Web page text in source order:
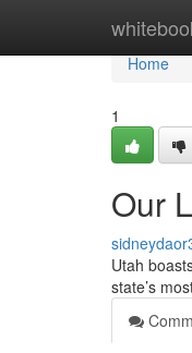
Home
Home
1
Our
Utah
state’s